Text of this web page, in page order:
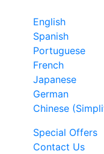
English
Spanish
Portuguese
French
Japanese
German
Chinese
Special Offers
Contact Us